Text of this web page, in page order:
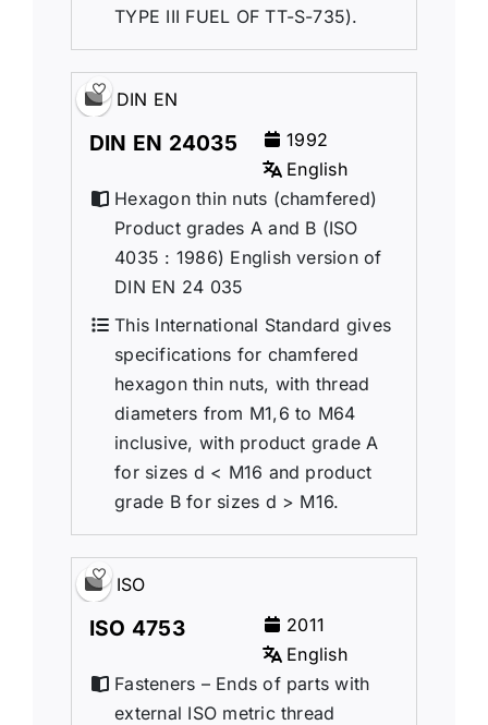
TYPE III FUEL OF TT-S-735).
DIN EN
DIN EN 24035
1992
English
Hexagon thin nuts (chamfered)
Product grades A and B (ISO
4035 : 1986) English version of
DIN EN 24 035
This International Standard gives
specifications for chamfered
hexagon thin nuts, with thread
diameters from M1,6 to M64
inclusive, with product grade A
for sizes d < M16 and product
grade B for sizes d > M16.
ISO
ISO 4753
2011
English
Fasteners – Ends of parts with
external ISO metric thread